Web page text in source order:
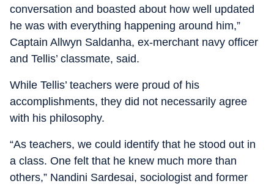
conversation and boasted about how well updated
he was with everything happening around him,”
Captain Allwyn Saldanha, ex-merchant navy officer
and Tellis’ classmate, said.
While Tellis’ teachers were proud of his
accomplishments, they did not necessarily agree
with his philosophy.
“As teachers, we could identify that he stood out in
a class. One felt that he knew much more than
others,” Nandini Sardesai, sociologist and former